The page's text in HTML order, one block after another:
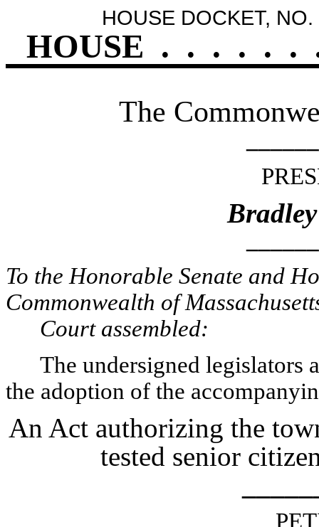
HOUSE DOCKET, NO.
HOUSE . . . . . .
The
To the Honorable Senate and
Commonwealth of
Court assembled:
The undersigned legislators
the adoption of the
An Act authorizing the
tested senior